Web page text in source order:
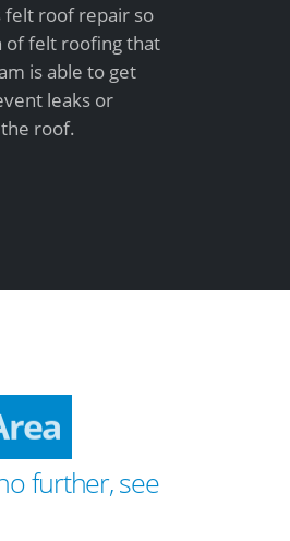
roof repair so
of felt roofing that
is able to get
leaks or
roof.
further, see